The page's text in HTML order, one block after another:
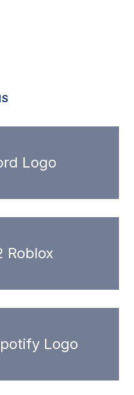
Logo
Roblox
Logo